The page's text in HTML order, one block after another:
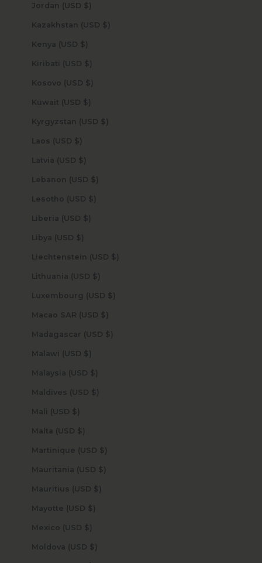
Jordan (USD $)
Kazakhstan (USD $)
Kenya (USD $)
Kiribati (USD $)
Kosovo (USD $)
Kuwait (USD $)
Kyrgyzstan (USD $)
Laos (USD $)
Latvia (USD $)
Lebanon (USD $)
Lesotho (USD $)
Liberia (USD $)
Libya (USD $)
Liechtenstein (USD $)
Lithuania (USD $)
Luxembourg (USD $)
Macao SAR (USD $)
Madagascar (USD $)
Malawi (USD $)
Malaysia (USD $)
Maldives (USD $)
Mali (USD $)
Malta (USD $)
Martinique (USD $)
Mauritania (USD $)
Mauritius (USD $)
Mayotte (USD $)
Mexico (USD $)
Moldova (USD $)